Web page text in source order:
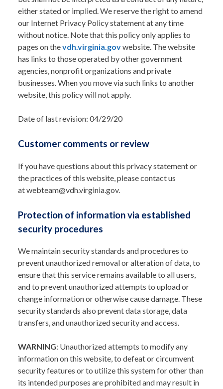
either stated or implied. We reserve the right to amend
our Internet Privacy Policy statement at any time
without notice. Note that this policy only applies to
pages on thevdh.virginia.govwebsite. The website
has links to those operated by other government
agencies, nonprofit organizations and private
businesses. When you move via such links to another
website, this policy will not apply.
Date of last revision: 04/29/20
Customer comments or review
If you have questions about this privacy statement or
the practices of this website, please contact us
at webteam@vdh.virginia.gov.
Protection of information via established
security procedures
We maintain security standards and procedures to
prevent unauthorized removal or alteration of data, to
ensure that this service remains available to all users,
and to prevent unauthorized attempts to upload or
change information or otherwise cause damage. These
security standards also prevent data storage, data
transfers, and unauthorized security and access.
WARNING: Unauthorized attempts to modify any
information on this website, to defeat or circumvent
security features or to utilize this system for other than
its intended purposes are prohibited and may result in